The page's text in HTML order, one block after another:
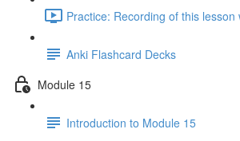
Practice: Recording of this
Anki Flashcard Decks
Module 15
Introduction to Module 15